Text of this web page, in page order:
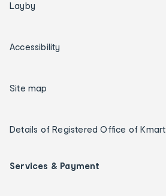
Layby
Accessibility
Site map
Details of Registered Office of Kmart
Services & Payment